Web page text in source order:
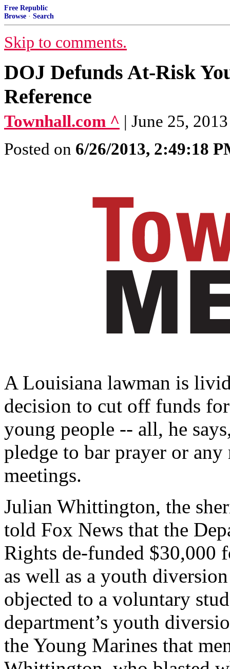
Free Republic
Browse · Search
Skip to comments.
DOJ Defunds At-Risk
Reference
Townhall.com ^ | June 25,
Posted on 6/26/2013, 2:49:18
A Louisiana lawman is
decision to cut off funds
young people -- all, he
pledge to bar prayer or
meetings.
Julian Whittington, the
told Fox News that the
Rights de-funded $30,000
as well as a youth
objected to a voluntary
department’s youth
the Young Marines that